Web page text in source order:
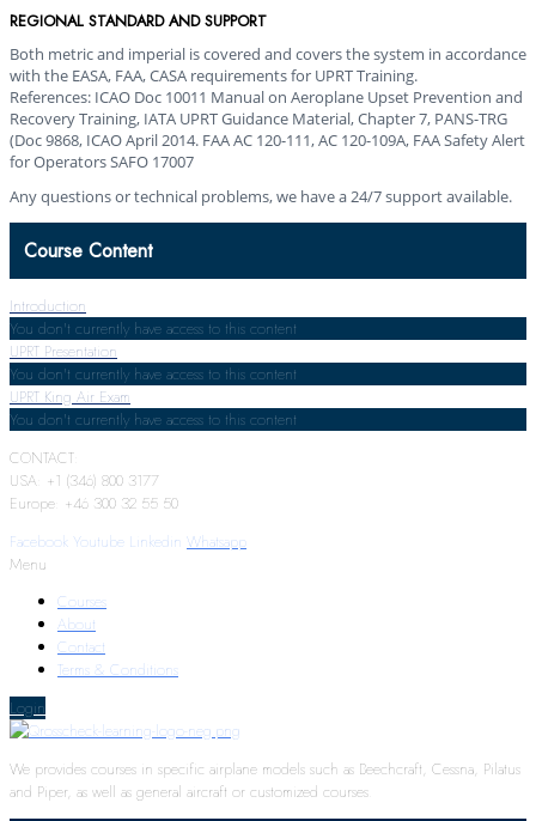
REGIONAL STANDARD AND SUPPORT
Both metric and imperial is covered and covers the system in accordance
with the EASA, FAA, CASA requirements for UPRT Training.
References: ICAO Doc 10011 Manual on Aeroplane Upset Prevention and
Recovery Training, IATA UPRT Guidance Material, Chapter 7, PANS-TRG
(Doc 9868, ICAO April 2014. FAA AC 120-111, AC 120-109A, FAA Safety Alert
for Operators SAFO 17007
Any questions or technical problems, we have a 24/7 support available.
Course Content
Introduction
You don't currently have access to this content
UPRT Presentation
You don't currently have access to this content
UPRT King Air Exam
You don't currently have access to this content
CONTACT:
USA: +1 (346) 800 3177
Europe: +46 300 32 55 50
Facebook Youtube Linkedin Whatsapp
Menu
Courses
About
Contact
Terms & Conditions
Login
We provides courses in specific airplane models such as Beechcraft, Cessna, Pilatus
and Piper, as well as general aircraft or customized courses.